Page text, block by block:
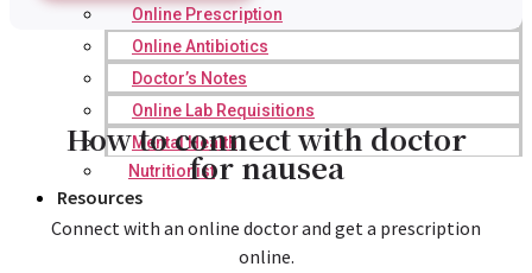
Online Prescription
Online Antibiotics
Doctor’s Notes
Online Lab Requisitions
Mental Health
Nutritionist
Resources
How to connect with doctor
for nausea
Connect with an online doctor and get a prescription
online.